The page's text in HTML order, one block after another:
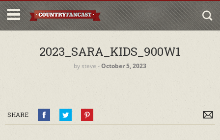
2023_SARA_KIDS_900W1
by steve ‐October 5, 2023
SHARE